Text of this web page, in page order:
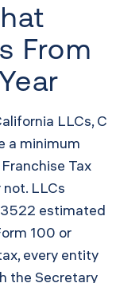
From
LLCs, C
a minimum
Tax
LLCs
estimated
100 or
every entity
the Secretary